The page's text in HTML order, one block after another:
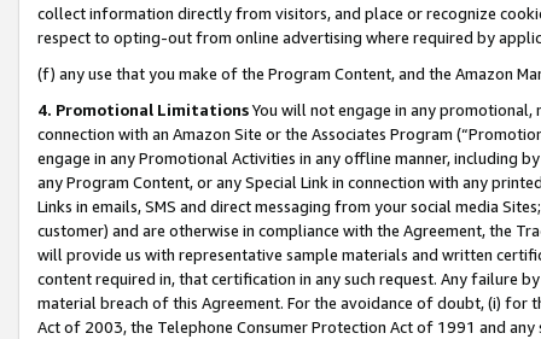
collect information directly from visitors, and place or recognize
respect to opting-out from online advertising where required by
(f) any use that you make of the Program Content, and the Amazon
4. Promotional LimitationsYou will not engage in any
connection with an Amazon Site or the Associates Program
engage in any Promotional Activities in any offline manner, including
any Program Content, or any Special Link in connection with any
Links in emails, SMS and direct messaging from your social media
customer) and are otherwise in compliance with the Agreement, the
will provide us with representative sample materials and written
content required in, that certification in any such request. Any failure
material breach of this Agreement. For the avoidance of doubt, (i) for
Act of 2003, the Telephone Consumer Protection Act of 1991 and